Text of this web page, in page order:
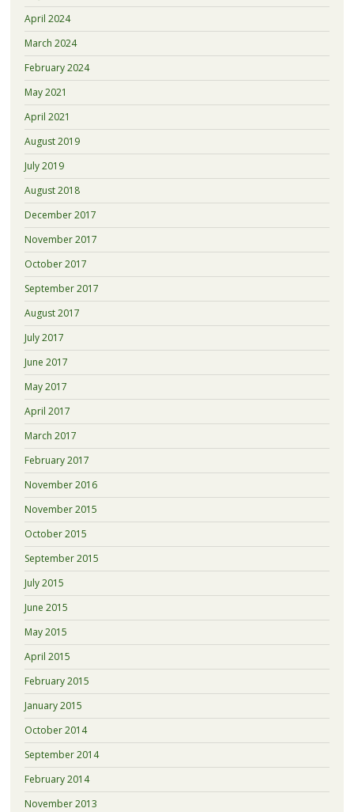
April 2024
March 2024
February 2024
May 2021
April 2021
August 2019
July 2019
August 2018
December 2017
November 2017
October 2017
September 2017
August 2017
July 2017
June 2017
May 2017
April 2017
March 2017
February 2017
November 2016
November 2015
October 2015
September 2015
July 2015
June 2015
May 2015
April 2015
February 2015
January 2015
October 2014
September 2014
February 2014
November 2013